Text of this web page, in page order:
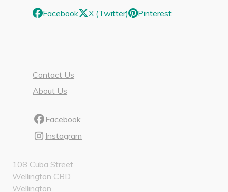
Facebook X (Twitter) Pinterest
Contact Us
About Us
Facebook
Instagram
108 Cuba Street
Wellington CBD
Wellington